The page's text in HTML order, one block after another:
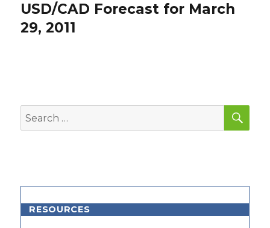
Next
post:
USD/CAD Forecast for March
29, 2011
Search
for:
RESOURCES